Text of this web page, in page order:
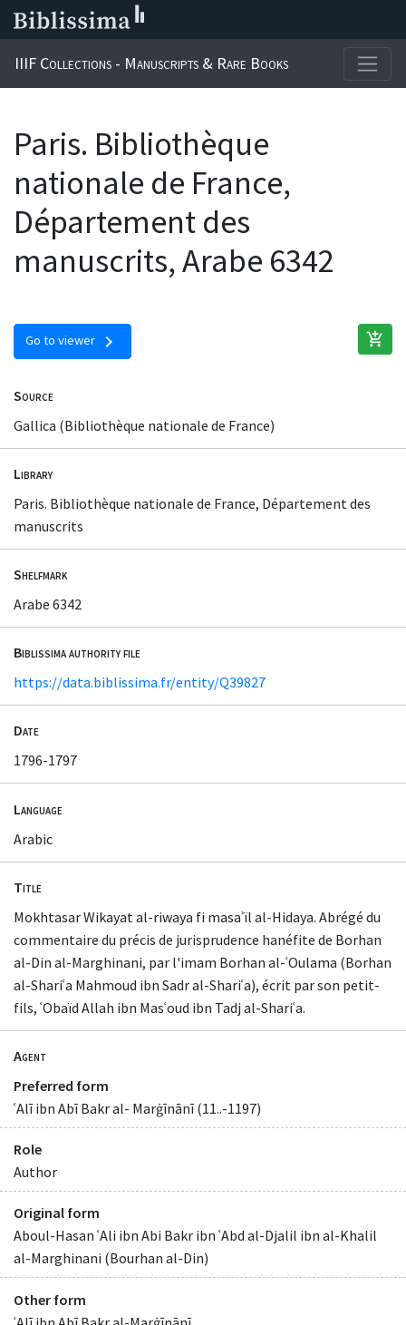
IIIF Collections - Manuscripts & Rare Books
Paris. Bibliothèque
nationale de France,
Département des
manuscrits, Arabe 6342
Go to viewer chevron_right add_shopping_cart
Source
Gallica (Bibliothèque nationale de France)
Library
Paris. Bibliothèque nationale de France, Département des
manuscrits
Shelfmark
Arabe 6342
Biblissima authority file
https://data.biblissima.fr/entity/Q39827
Date
1796-1797
Language
Arabic
Title
Mokhtasar Wikayat al-riwaya fi masaʾïl al-Hidaya. Abrégé du
commentaire du précis de jurisprudence hanéfite de Borhan
al-Din al-Marghinani, par l'imam Borhan al-ʿOulama (Borhan
al-Shariʿa Mahmoud ibn Sadr al-Shariʿa), écrit par son petit-
fils, ʿObaïd Allah ibn Masʿoud ibn Tadj al-Shariʿa.
Agent
Preferred form
ʿAlī ibn Abī Bakr al- Marġīnānī (11..-1197)
Role
Author
Original form
Aboul-Hasan ʿAli ibn Abi Bakr ibn ʿAbd al-Djalil ibn al-Khalil
al-Marghinani (Bourhan al-Din)
Other form